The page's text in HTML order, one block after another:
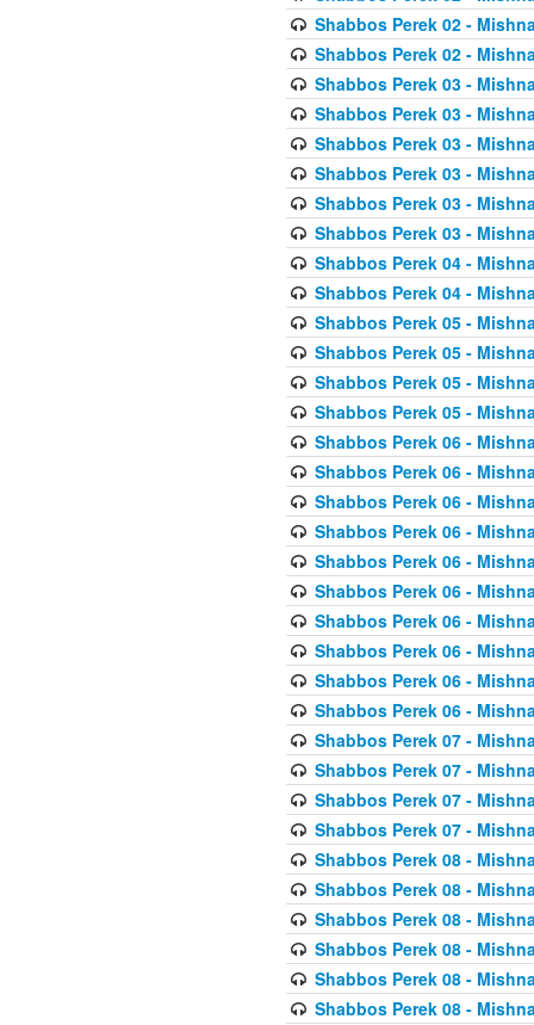
Shabbos Perek 02 -
Shabbos Perek 02 -
Shabbos Perek 03 -
Shabbos Perek 03 -
Shabbos Perek 03 -
Shabbos Perek 03 -
Shabbos Perek 03 -
Shabbos Perek 03 -
Shabbos Perek 04 -
Shabbos Perek 04 -
Shabbos Perek 05 -
Shabbos Perek 05 -
Shabbos Perek 05 -
Shabbos Perek 05 -
Shabbos Perek 06 -
Shabbos Perek 06 -
Shabbos Perek 06 -
Shabbos Perek 06 -
Shabbos Perek 06 -
Shabbos Perek 06 -
Shabbos Perek 06 -
Shabbos Perek 06 -
Shabbos Perek 06 -
Shabbos Perek 06 -
Shabbos Perek 07 -
Shabbos Perek 07 -
Shabbos Perek 07 -
Shabbos Perek 07 -
Shabbos Perek 08 -
Shabbos Perek 08 -
Shabbos Perek 08 -
Shabbos Perek 08 -
Shabbos Perek 08 -
Shabbos Perek 08 -